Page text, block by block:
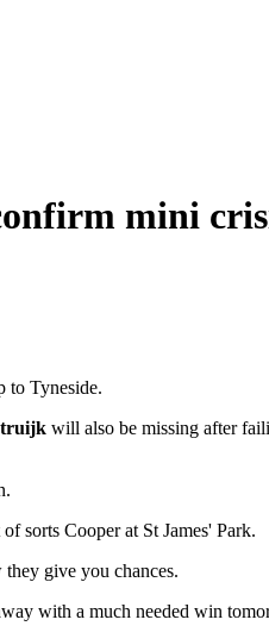
mini
to Tyneside.
will also be missing after
sorts Cooper at St James' Park.
give you chances.
with a much needed win